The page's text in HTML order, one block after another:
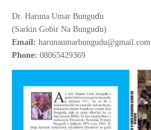
Dr. Haruna Umar Bunguɗu
(Sarkin Gobir Na Bunguɗu)
Email: harunaumarbungudu@gmail.com
Phone: 08065429369